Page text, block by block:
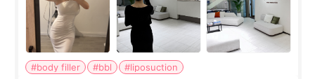
#body filler #bbl
#liposuction